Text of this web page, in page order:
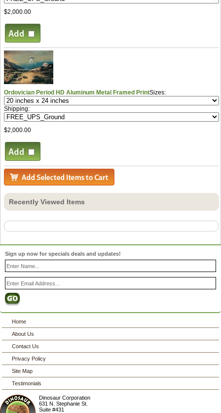
$2,000.00
Ordovician Period HD Aluminum Metal Framed PrintSizes:
Shipping:
$2,000.00
Recently Viewed Items
Sign up now for specials deals and updates!
Home
About Us
Contact Us
Privacy Policy
Site Map
Testimonials
Dinosaur Corporation
631 N. Stephanie St.
Suite #431